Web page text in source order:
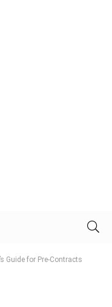
Guide for Pre-Contracts